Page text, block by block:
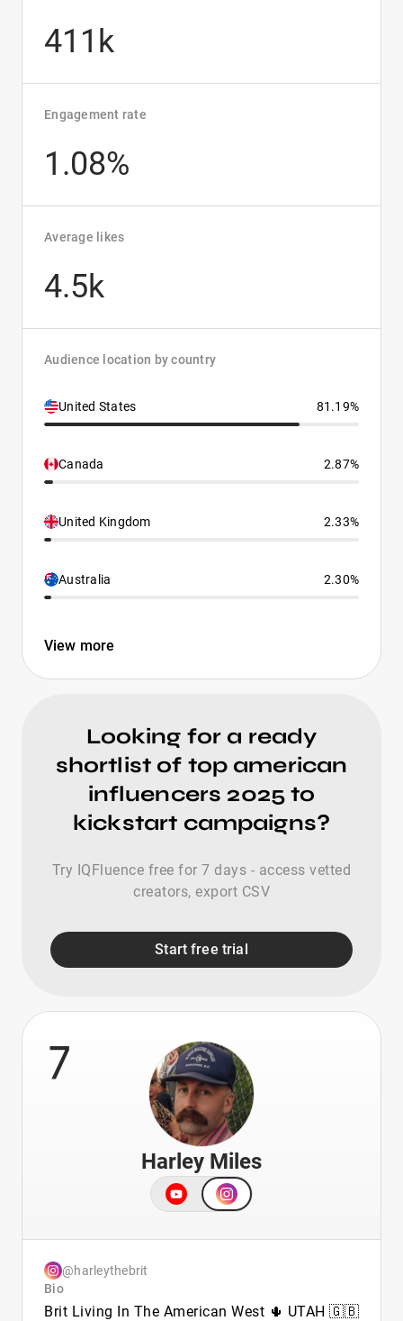
411k
Engagement rate
1.08%
Average likes
4.5k
Audience location by country
United States 81.19%
Canada 2.87%
United Kingdom 2.33%
Australia 2.30%
View more
Looking for a ready
shortlist of top american
influencers 2025 to
kickstart campaigns?
Try IQFluence free for 7 days - access vetted
creators, export CSV
Start free trial
7
Harley Miles
@harleythebrit
Bio
Brit Living In The American West 🌵 UTAH 🇬🇧